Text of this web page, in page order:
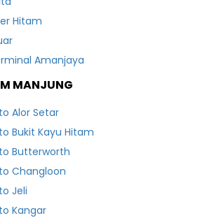
Hitam
Amanjaya
MANJUNG
Alor Setar
Bukit Kayu Hitam
Butterworth
Changloon
Jeli
Kangar